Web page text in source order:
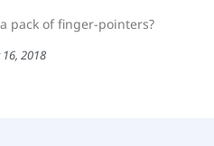
pack of finger-pointers?
2018